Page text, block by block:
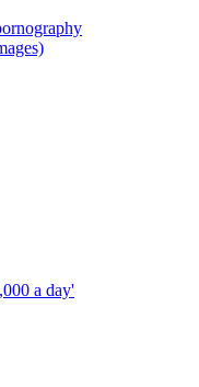
a day'